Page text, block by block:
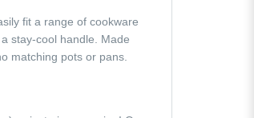
fit a range of cookware
stay-cool handle. Made
matching pots or pans.